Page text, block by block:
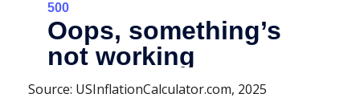
Source: USInflationCalculator.com, 2025